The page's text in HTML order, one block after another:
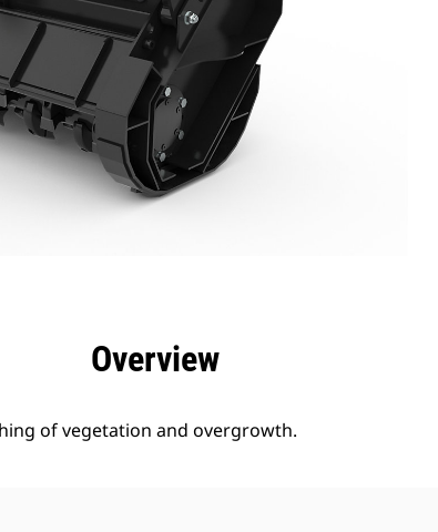
Overview
of vegetation and overgrowth.